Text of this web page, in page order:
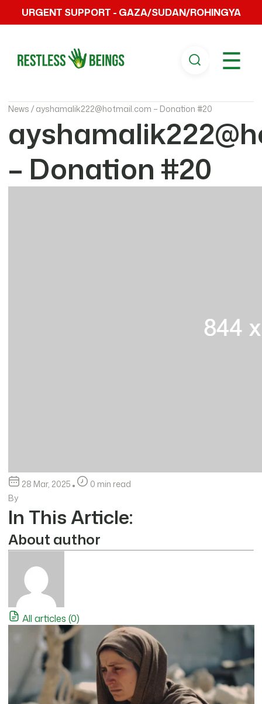
URGENT SUPPORT - GAZA/SUDAN/ROHINGYA
☰
News / ayshamalik222@hotmail.com – Donation #20
– Donation #20
28 Mar, 2025
0 min read
By
In This Article:
About author
All articles (0)